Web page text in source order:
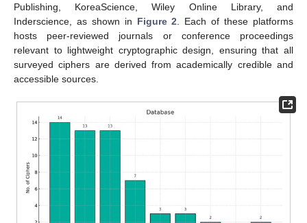
Publishing, KoreaScience, Wiley Online Library, and
Inderscience, as shown in Figure 2 . Each of these platforms
hosts peer-reviewed journals or conference proceedings
relevant to lightweight cryptographic design, ensuring that all
surveyed ciphers are derived from academically credible and
accessible sources.